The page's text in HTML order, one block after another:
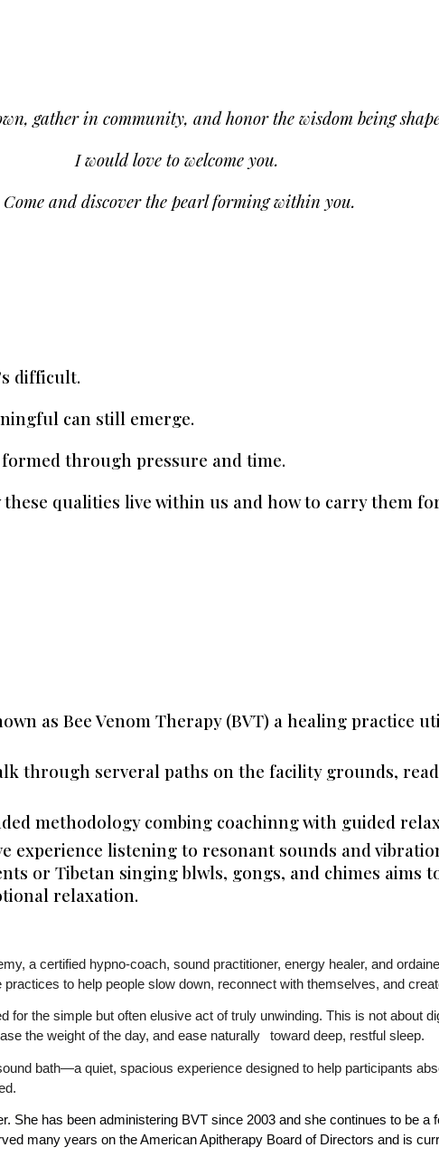
gather in community, and honor the wisdom being
I would love to welcome you.
Come and discover the pearl forming within you.
difficult.
can still emerge.
through pressure and time.
qualities live within us and how to carry them
as Bee Venom Therapy (BVT) a healing practice
through serveral paths on the facility grounds,
methodology combing coachinng with guided
experience listening to resonant sounds and
or Tibetan singing blwls, gongs, and chimes aims
relaxation.
a certified hypno-coach, sound practitioner, energy healer, and
to help people slow down, reconnect with themselves, and
for the simple but often elusive act of truly unwinding. This is not about
the weight of the day, and ease naturally
toward deep, restful sleep.
bath—a quiet, spacious experience designed to help participants
She has been administering BVT since 2003 and she continues to be a
many years on the American Apitherapy Board of Directors and is